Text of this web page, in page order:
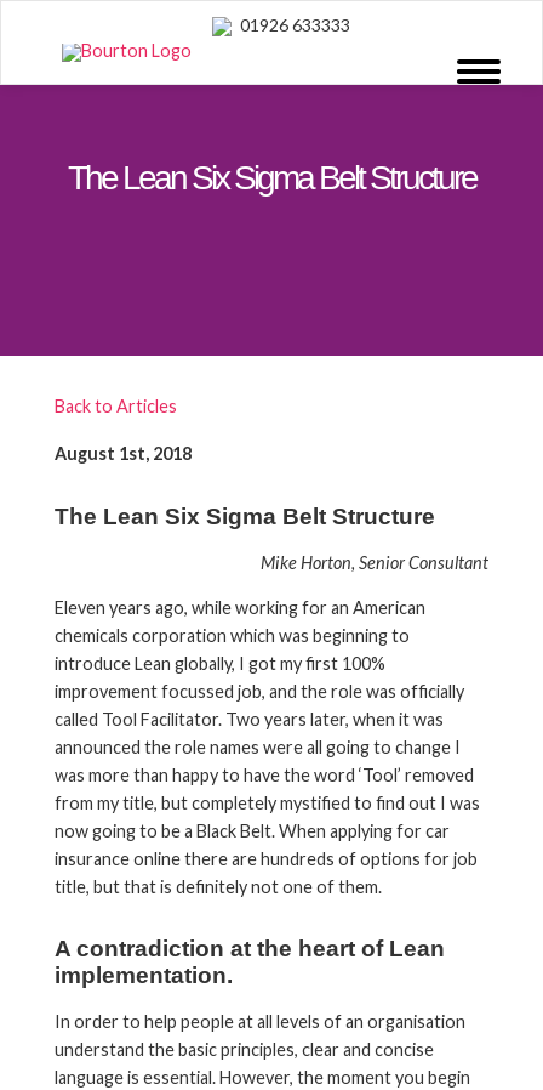
01926 633333
The Lean Six Sigma Belt Structure
Back to Articles
August 1st, 2018
The Lean Six Sigma Belt Structure
Mike Horton, Senior Consultant
Eleven years ago, while working for an American
chemicals corporation which was beginning to
introduce Lean globally, I got my first 100%
improvement focussed job, and the role was officially
called Tool Facilitator. Two years later, when it was
announced the role names were all going to change I
was more than happy to have the word ‘Tool’ removed
from my title, but completely mystified to find out I was
now going to be a Black Belt. When applying for car
insurance online there are hundreds of options for job
title, but that is definitely not one of them.
A contradiction at the heart of Lean
implementation.
In order to help people at all levels of an organisation
understand the basic principles, clear and concise
language is essential. However, the moment you begin